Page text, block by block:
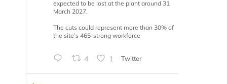
expected to be lost at the plant around 31
March 2027.
The cuts could represent more than 30% of
the site’s 465-strong workforce
4 1 Twitter